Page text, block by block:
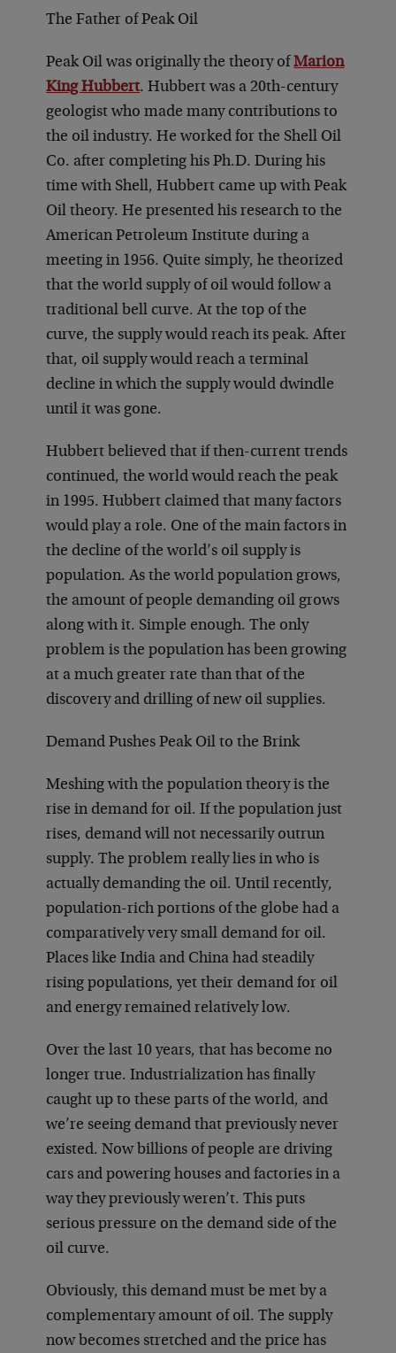
The Father of Peak Oil
Peak Oil was originally the theory ofMarion
King Hubbert. Hubbert was a 20th-century
geologist who made many contributions to
the oil industry. He worked for the Shell Oil
Co. after completing his Ph.D. During his
time with Shell, Hubbert came up with Peak
Oil theory. He presented his research to the
American Petroleum Institute during a
meeting in 1956. Quite simply, he theorized
that the world supply of oil would follow a
traditional bell curve. At the top of the
curve, the supply would reach its peak. After
that, oil supply would reach a terminal
decline in which the supply would dwindle
until it was gone.
Hubbert believed that if then-current trends
continued, the world would reach the peak
in 1995. Hubbert claimed that many factors
would play a role. One of the main factors in
the decline of the world’s oil supply is
population. As the world population grows,
the amount of people demanding oil grows
along with it. Simple enough. The only
problem is the population has been growing
at a much greater rate than that of the
discovery and drilling of new oil supplies.
Demand Pushes Peak Oil to the Brink
Meshing with the population theory is the
rise in demand for oil. If the population just
rises, demand will not necessarily outrun
supply. The problem really lies in who is
actually demanding the oil. Until recently,
population-rich portions of the globe had a
comparatively very small demand for oil.
Places like India and China had steadily
rising populations, yet their demand for oil
and energy remained relatively low.
Over the last 10 years, that has become no
longer true. Industrialization has finally
caught up to these parts of the world, and
we’re seeing demand that previously never
existed. Now billions of people are driving
cars and powering houses and factories in a
way they previously weren’t. This puts
serious pressure on the demand side of the
oil curve.
Obviously, this demand must be met by a
complementary amount of oil. The supply
now becomes stretched and the price has